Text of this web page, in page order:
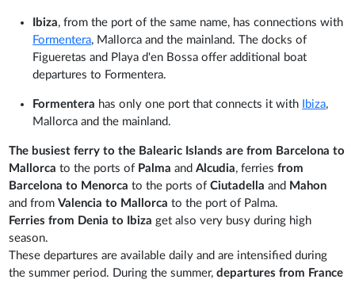
Ibiza, from the port of the same name, has connections with
Formentera, Mallorca and the mainland. The docks of
Figueretas and Playa d'en Bossa offer additional boat
departures to Formentera.
Formentera has only one port that connects it with Ibiza,
Mallorca and the mainland.
The busiest ferry to the Balearic Islands are from Barcelona to
Mallorca to the ports of PalmaandAlcudia, ferriesfrom
Barcelona to Menorca to the ports ofCiutadellaand Mahon
and fromValencia to Mallorca to the port of Palma.
Ferries from Denia to Ibiza get also very busy during high
season.
These departures are available daily and are intensified during
the summer period. During the summer,departures from France